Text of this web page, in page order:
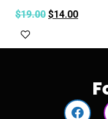
$19.00 $14.00